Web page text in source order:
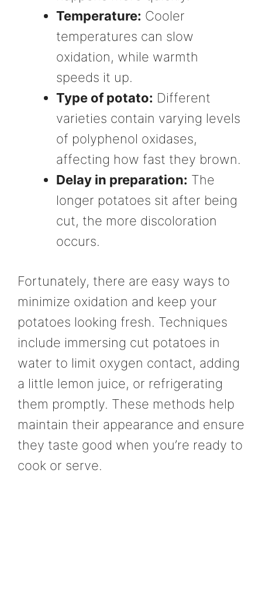
Temperature: Cooler
temperatures can slow
oxidation, while warmth
speeds it up.
Type of potato: Different
varieties contain varying levels
of polyphenol oxidases,
affecting how fast they brown.
Delay in preparation: The
longer potatoes sit after being
cut, the more discoloration
occurs.
Fortunately, there are easy ways to
minimize oxidation and keep your
potatoes looking fresh. Techniques
include immersing cut potatoes in
water to limit oxygen contact, adding
a little lemon juice, or refrigerating
them promptly. These methods help
maintain their appearance and ensure
they taste good when you’re ready to
cook or serve.